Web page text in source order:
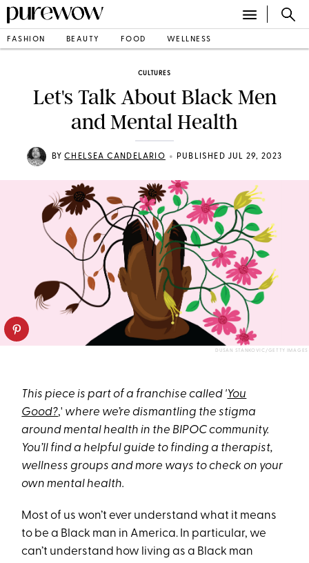
FASHION BEAUTY FOOD WELLNESS
CULTURES
Let's Talk About Black Men
and Mental Health
BYCHELSEA CANDELARIO • PUBLISHED JUL 29, 2023
DUSAN STANKOVIC/GETTY IMAGES
This piece is part of a franchise called 'You
Good?,' where we’re dismantling the stigma
around mental health in the BIPOC community.
You’ll find a helpful guide to finding a therapist,
wellness groups and more ways to check on your
own mental health.
Most of us won’t ever understand what it means
to be a Black man in America. In particular, we
can’t understand how living as a Black man